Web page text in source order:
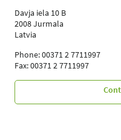
Davja iela 10 B
2008 Jurmala
Latvia
Phone: 00371 2 7711997
Fax: 00371 2 7711997